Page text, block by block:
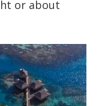
or about